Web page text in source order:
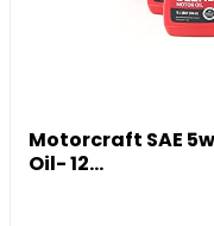
Motorcraft SAE
Oil- 12...